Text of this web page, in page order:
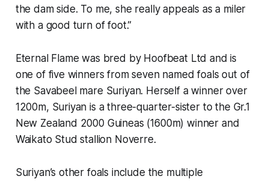
the dam side. To me, she really appeals as a miler
with a good turn of foot.”
Eternal Flame was bred by Hoofbeat Ltd and is
one of five winners from seven named foals out of
the Savabeel mare Suriyan. Herself a winner over
1200m, Suriyan is a three-quarter-sister to the Gr.1
New Zealand 2000 Guineas (1600m) winner and
Waikato Stud stallion Noverre.
Suriyan’s other foals include the multiple